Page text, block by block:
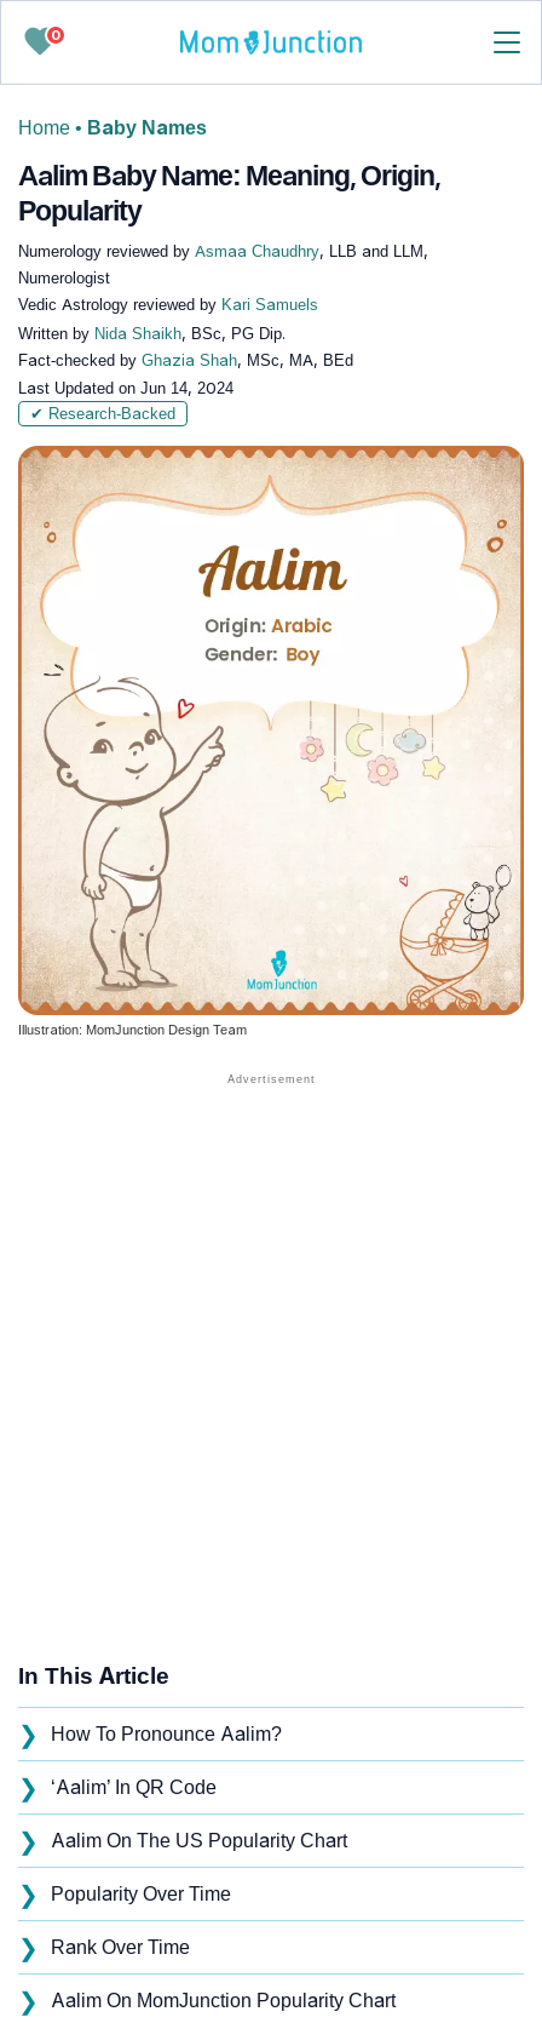
0
Home • Baby Names
Aalim Baby Name: Meaning, Origin,
Popularity
Numerology reviewed by Asmaa Chaudhry, LLB and LLM,
Numerologist
Vedic Astrology reviewed by Kari Samuels
Written by Nida Shaikh, BSc, PG Dip.
Fact-checked by Ghazia Shah, MSc, MA, BEd
Last Updated on Jun 14, 2024
✔ Research-Backed
Illustration: MomJunction Design Team
In This Article
❯ How To Pronounce Aalim?
❯ ‘Aalim’ In QR Code
❯ Aalim On The US Popularity Chart
❯ Popularity Over Time
❯ Rank Over Time
❯ Aalim On MomJunction Popularity Chart